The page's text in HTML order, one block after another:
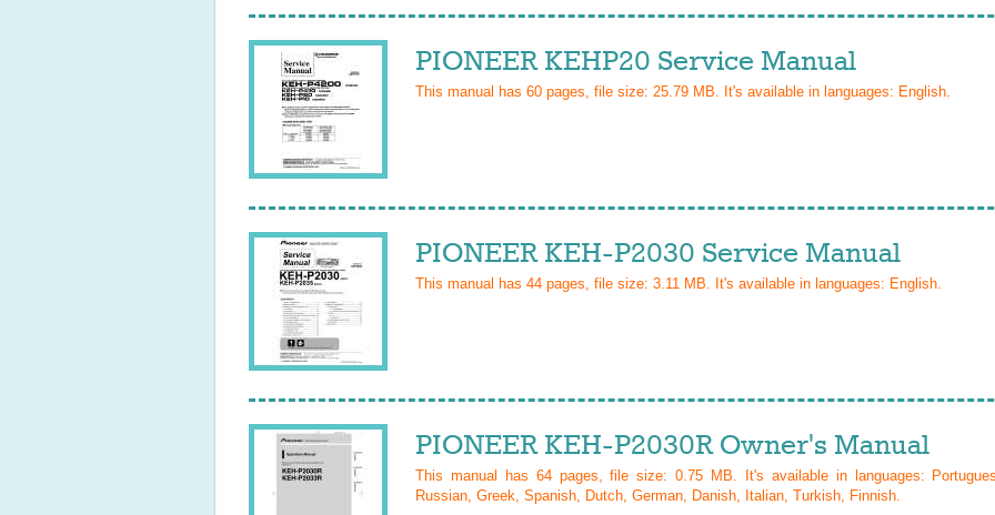
PIONEER KEHP20 Service Manual
This manual has 60 pages, file size: 25.79 MB. It's available in languages: English.
PIONEER KEH-P2030 Service Manual
This manual has 44 pages, file size: 3.11 MB. It's available in languages: English.
PIONEER KEH-P2030R Owner's Manual
This manual has 64pages, file size: 0.75 MB. It's available in languages:
Russian, Greek, Spanish, Dutch, German, Danish, Italian, Turkish, Finnish.